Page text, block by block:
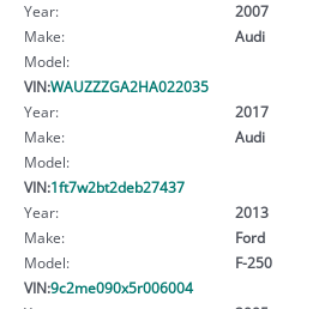
Year:
2007
Make:
Audi
Model:
VIN:WAUZZZGA2HA022035
Year:
2017
Make:
Audi
Model:
VIN:1ft7w2bt2deb27437
Year:
2013
Make:
Ford
Model:
F-250
VIN:9c2me090x5r006004